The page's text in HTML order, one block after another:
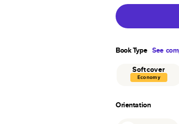
Book Type See
Softcover
Economy
Orientation